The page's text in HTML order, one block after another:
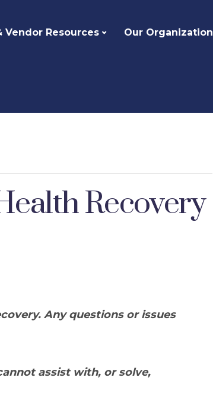
Vendor Resources Our Organization
Recovery
Any questions or issues
assist with, or solve,